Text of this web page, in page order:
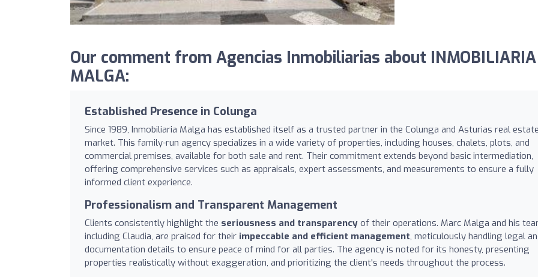
Our comment from Agencias Inmobiliarias about INMOBILIARIA
MALGA:
Established Presence in Colunga
Since 1989, Inmobiliaria Malga has established itself as a trusted partner in the Colunga and Asturias real estate
market. This family-run agency specializes in a wide variety of properties, including houses, chalets, plots, and
commercial premises, available for both sale and rent. Their commitment extends beyond basic intermediation,
offering comprehensive services such as appraisals, expert assessments, and measurements to ensure a fully
informed client experience.
Professionalism and Transparent Management
Clients consistently highlight the seriousness and transparency of their operations. Marc Malga and his
including Claudia, are praised for their impeccable and efficient management, meticulously handling legal
documentation details to ensure peace of mind for all parties. The agency is noted for its honesty, presenting
properties realistically without exaggeration, and prioritizing the client's needs throughout the process.